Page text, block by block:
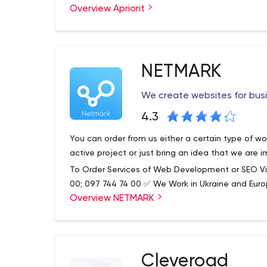
development of employees.
development. The software outsourcing firm is
customization for maximum depth and
means the involvement of QA specialists at
and ends at the deployment stage. After
further development, updates, and other
Apriorit – Software Outsourcing Company: Driver
Overview Apriorit
NETMARK
We create websites for
4.3
You can order from us either a certain type of
active project or just bring an idea that we are
To Order Services of Web Development or SEO
00; 097 744 74 00 ✅ We Work in Ukraine and
Overview NETMARK
Cleveroad